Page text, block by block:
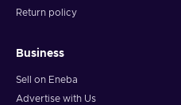
Return policy
Business
Sell on Eneba
Advertise with Us